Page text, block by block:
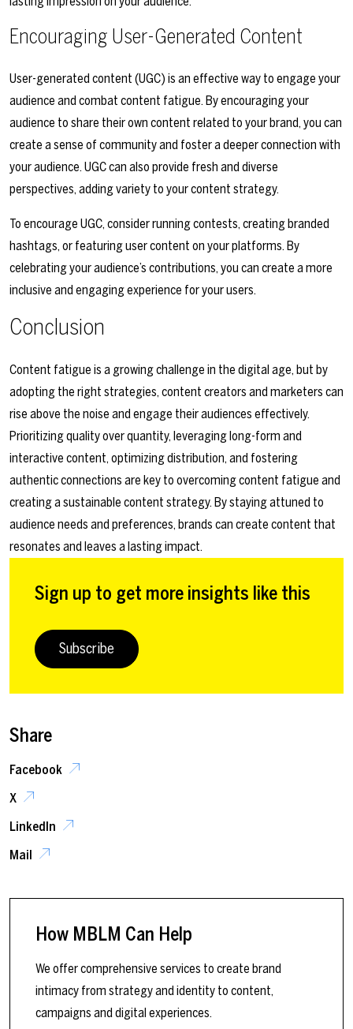
Encouraging User-Generated Content
User-generated content (UGC) is an effective way to engage your
audience and combat content fatigue. By encouraging your
audience to share their own content related to your brand, you can
create a sense of community and foster a deeper connection with
your audience. UGC can also provide fresh and diverse
perspectives, adding variety to your content strategy.
To encourage UGC, consider running contests, creating branded
hashtags, or featuring user content on your platforms. By
celebrating your audience’s contributions, you can create a more
inclusive and engaging experience for your users.
Conclusion
Content fatigue is a growing challenge in the digital age, but by
adopting the right strategies, content creators and marketers can
rise above the noise and engage their audiences effectively.
Prioritizing quality over quantity, leveraging long-form and
interactive content, optimizing distribution, and fostering
authentic connections are key to overcoming content fatigue and
creating a sustainable content strategy. By staying attuned to
audience needs and preferences, brands can create content that
resonates and leaves a lasting impact.
Sign up to get more insights like this
Subscribe
Share
Facebook
X
LinkedIn
Mail
How MBLM Can Help
We offer comprehensive services to create brand
intimacy from strategy and identity to content,
campaigns and digital experiences.